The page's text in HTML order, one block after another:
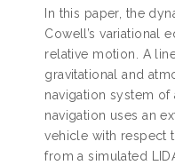
In this paper, the
Cowell’s variational
relative motion. A
gravitational and
navigation system
navigation uses an
vehicle with respect
from a simulated